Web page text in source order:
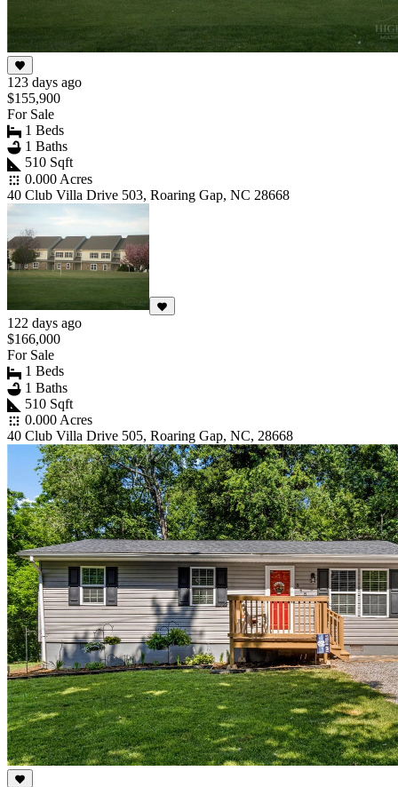
123 days ago
$155,900
For Sale
1 Beds
1 Baths
510 Sqft
0.000 Acres
40 Club Villa Drive 503, Roaring Gap, NC 28668
122 days ago
$166,000
For Sale
1 Beds
1 Baths
510 Sqft
0.000 Acres
40 Club Villa Drive 505, Roaring Gap, NC, 28668